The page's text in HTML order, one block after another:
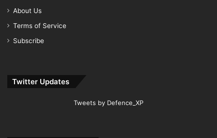
About Us
Terms of Service
Subscribe
Twitter Updates
Tweets by Defence_XP